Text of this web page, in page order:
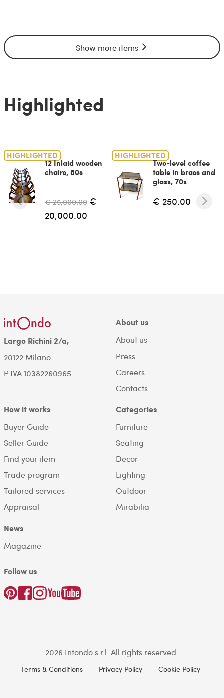
Show more items
Highlighted
HIGHLIGHTED
12 Inlaid wooden
chairs, 80s
€ 25,000.00 €
20,000.00
HIGHLIGHTED
Two-level coffee
table in brass and
glass, 70s
€ 250.00
Largo Richini 2/a,
20122 Milano.
P.IVA 10382260965
About us
About us
Press
Careers
Contacts
How it works
Buyer Guide
Seller Guide
Find your item
Trade program
Tailored services
Appraisal
Categories
Furniture
Seating
Decor
Lighting
Outdoor
Mirabilia
News
Magazine
Follow us
2026 Intondo s.r.l. All rights reserved.
Terms & Conditions Privacy Policy Cookie Policy